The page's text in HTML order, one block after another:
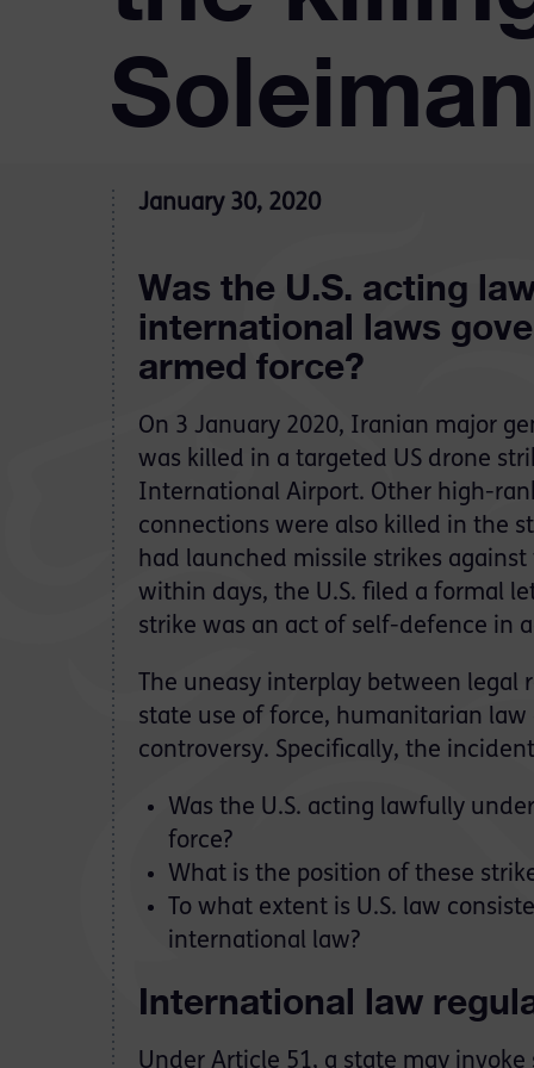
January 30, 2020
Was the U.S. acting
international laws
armed force?
On 3 January 2020, Iranian major
was killed in a targeted US drone
International Airport. Other high-
connections were also killed in the
had launched missile strikes
within days, the U.S. filed a formal
strike was an act of self-defence in
The uneasy interplay between
state use of force, humanitarian
controversy. Specifically, the
Was the U.S. acting lawfully
force?
What is the position of these
To what extent is U.S. law
international law?
International law
Under Article 51, a state may